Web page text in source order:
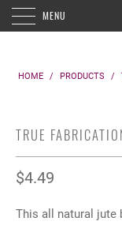
MENU
HOME / PRODUCTS /
TRUE
$4.49
This all natural jute